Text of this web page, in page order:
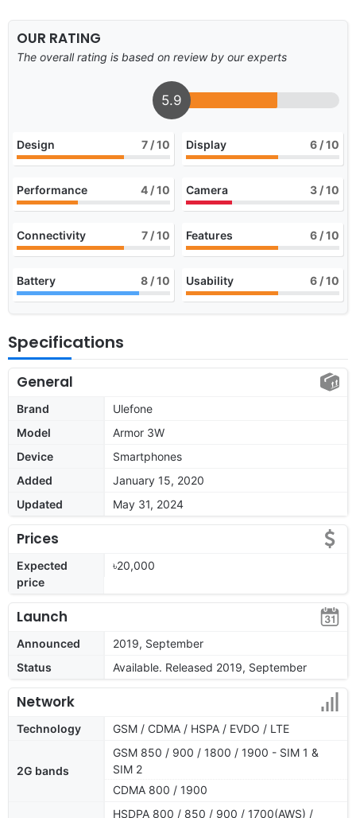
OUR RATING
The overall rating is based on review by our experts
5.9
Design 7 / 10 Display 6 / 10
Performance 4 / 10 Camera 3 / 10
Connectivity 7 / 10 Features 6 / 10
Battery 8 / 10 Usability 6 / 10
Specifications
General
Brand
Ulefone
Model
Armor 3W
Device
Smartphones
Added
January 15, 2020
Updated
May 31, 2024
Prices
Expected
price
৳20,000
Launch
Announced
2019, September
Status
Available. Released 2019, September
Network
Technology GSM / CDMA / HSPA / EVDO / LTE
2G bands
GSM 850 / 900 / 1800 / 1900 - SIM 1 &
SIM 2
CDMA 800 / 1900
HSDPA 800 / 850 / 900 / 1700(AWS) /